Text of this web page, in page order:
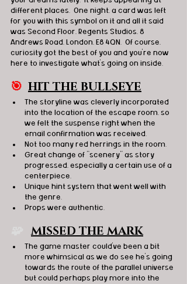
different places.  One night, a card was left
for you with this symbol on it and all it said
was Second Floor, Regents Studios, 8
Andrews Road, London, E8 4QN.  Of course,
curiosity got the best of you and you’re now
here to investigate what’s going on inside.
🎯 HIT THE BULLSEYE
The storyline was cleverly incorporated
into the location of the escape room, so
we felt the suspense right when the
email confirmation was received.
Not too many red herrings in the room.
Great change of “scenery” as story
progressed, especially a certain use of a
centerpiece.
Unique hint system that went well with
the genre.
Props were authentic.
🧩 MISSED THE MARK
The game master could've been a bit
more whimsical as we do see he’s going
towards the route of the parallel universe
but could perhaps play more into the